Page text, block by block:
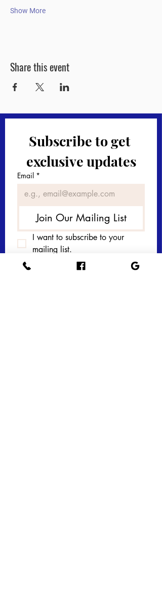
Show More
Share this event
Subscribe to get
exclusive updates
Email *
Join Our Mailing List
I want to subscribe to your
mailing list.